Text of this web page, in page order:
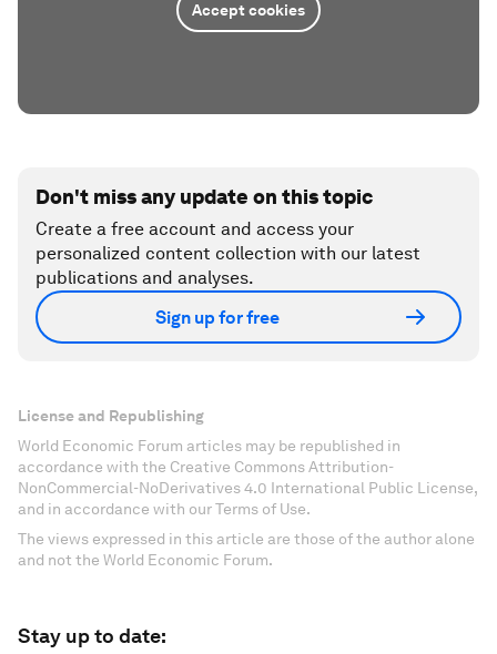
Accept cookies
Don't miss any update on this topic
Create a free account and access your
personalized content collection with our latest
publications and analyses.
Sign up for free
License and Republishing
World Economic Forum articles may be republished in
accordance with the Creative Commons Attribution-
NonCommercial-NoDerivatives 4.0 International Public License,
and in accordance with our Terms of Use.
The views expressed in this article are those of the author alone
and not the World Economic Forum.
Stay up to date: